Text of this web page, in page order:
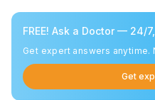
FREE! Ask a Doctor — 24/
Get expert answers anytime.
Get